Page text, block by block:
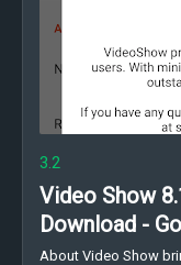
3.2
Video Show
Download -
About Video Show